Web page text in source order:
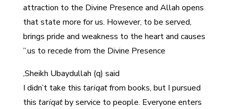
attraction to the Divine Presence and Allah opens
that state more for us. However, to be served,
brings pride and weakness to the heart and causes
us to recede from the Divine Presence.”
Sheikh Ubaydullah (q) said,
I didn’t take this tariqatfrom books, but I pursued
this tariqatby service to people. Everyone enters